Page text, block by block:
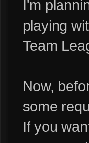
I'm
playing
Team
Now,
some
If you